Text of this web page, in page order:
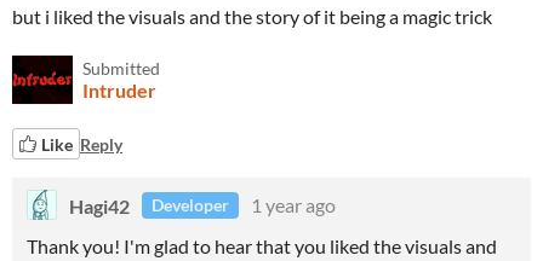
but i liked the visuals and the story of it being a magic trick
Submitted
Intruder
Like Reply
Hagi42 Developer
1 year ago
Thank you! I'm glad to hear that you liked the visuals and